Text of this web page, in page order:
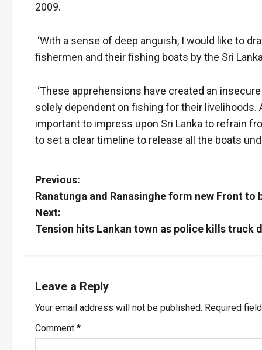
2009.
‘With a sense of deep anguish, I would like to
fishermen and their fishing boats by the Sri
‘These apprehensions have created an
solely dependent on fishing for their
important to impress upon Sri Lanka to refrain
to set a clear timeline to release all the boats
P
o
s
n
a
v
Previous:
Ranatunga and Ranasinghe form new Front to
Next:
Tension hits Lankan town as police kills truck
Leave a Reply
Your email address will not be published. Required
Comment *